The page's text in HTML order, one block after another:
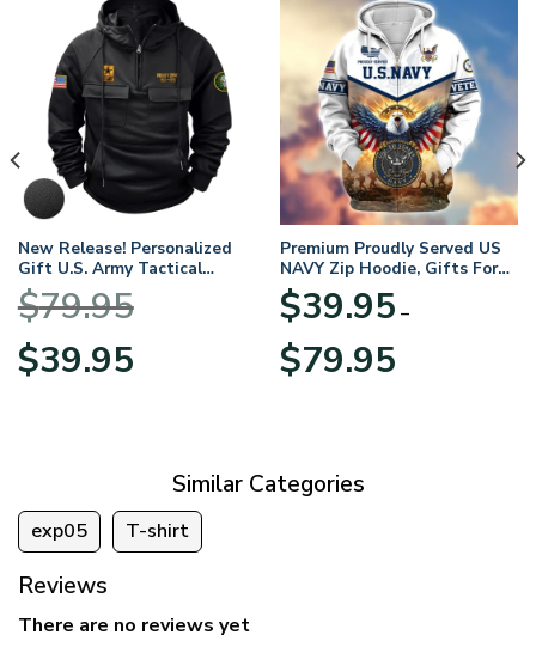
New Release! Personalized
Gift U.S. Army Tactical
Quarter Zip Hoodie
BLVTR220524A01AM
$79.95
Original
price
$39.95price
Premium Proudly Served US
NAVY Zip Hoodie, Gifts For
US Veterans, Gifts For
Veterans Day
$39.95 –
$79.95range:
Similar Categories
exp05 T-shirt
Reviews
There are no reviews yet